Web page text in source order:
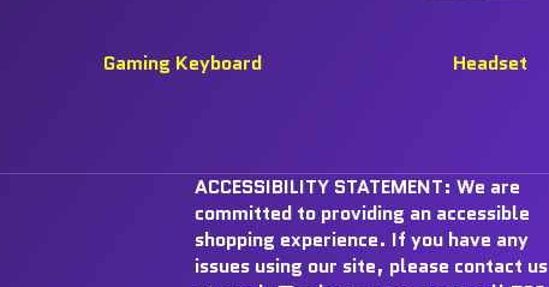
Gaming Keyboard Headset
ACCESSIBILITY STATEMENT: We are
committed to providing an accessible
shopping experience. If you have any
issues using our site, please contact us